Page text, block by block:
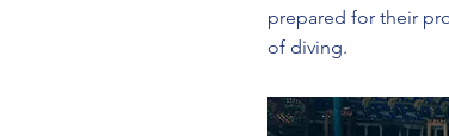
prepared for their
of diving.